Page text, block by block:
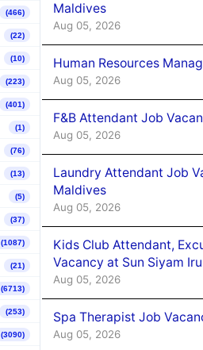
(466)
(22)
(10)
(223)
(401)
(1)
(76)
(13)
(5)
(37)
(1087)
(21)
(6713)
(253)
(3090)
Maldives
Aug 05, 2026
Human Resources
Aug 05, 2026
F&B Attendant Job
Aug 05, 2026
Laundry Attendant Job
Maldives
Aug 05, 2026
Kids Club Attendant,
Vacancy at Sun Siyam
Aug 05, 2026
Spa Therapist Job
Aug 05, 2026